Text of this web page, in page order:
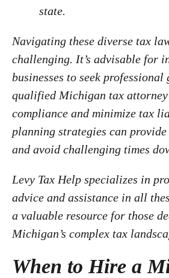
state.
Navigating these diverse tax
challenging. It’s advisable for
businesses to seek
qualified Michigan tax attorney
compliance and minimize tax
planning strategies can
and avoid challenging times
Levy Tax Help specializes in
advice and assistance in all
a valuable resource for those
Michigan’s complex tax
When to Hire a